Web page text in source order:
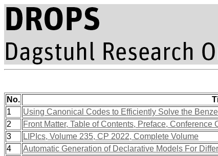
No.
1
Using Canonical Codes to Efficiently Solve the
2
Front Matter, Table of Contents, Preface, Conference
3
LIPIcs, Volume 235, CP 2022, Complete Volume
4
Automatic Generation of Declarative Models For